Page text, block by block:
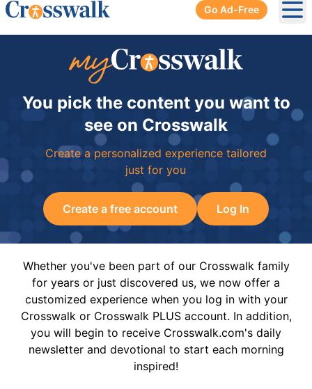
Go Ad-Free
You pick the content you want to
see on Crosswalk
Create a personalized experience tailored
just for you
Create a free account Log In
Whether you've been part of our Crosswalk family
for years or just discovered us, we now offer a
customized experience when you log in with your
Crosswalk or Crosswalk PLUS account. In addition,
you will begin to receive Crosswalk.com's daily
newsletter and devotional to start each morning
inspired!